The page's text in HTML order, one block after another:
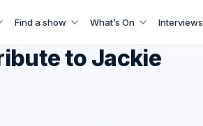
Find a show What’s On Interviews
to Jackie